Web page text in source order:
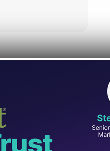
Center,
Analytics.